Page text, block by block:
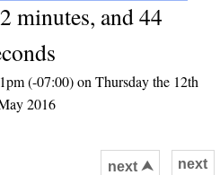
minutes, and 44
(-07:00) on Thursday the 12th
2016
next
next ⮝